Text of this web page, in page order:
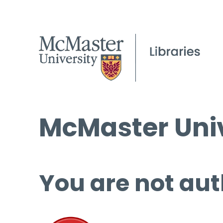
McMaster
You are not